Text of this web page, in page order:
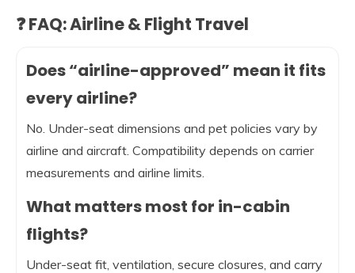
❓ FAQ: Airline & Flight Travel
Does “airline-approved” mean it fits
every airline?
No. Under-seat dimensions and pet policies vary by
airline and aircraft. Compatibility depends on carrier
measurements and airline limits.
What matters most for in-cabin
flights?
Under-seat fit, ventilation, secure closures, and carry